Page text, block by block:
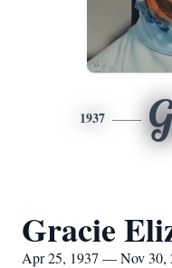
1937
Gracie
Apr 25, 1937 — Nov 30,